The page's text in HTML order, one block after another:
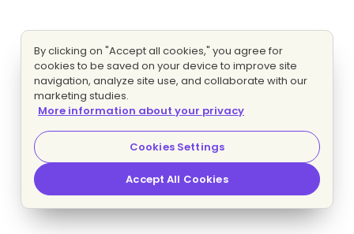
By clicking on "Accept all cookies," you agree for
cookies to be saved on your device to improve site
navigation, analyze site use, and collaborate with our
marketing studies.
More information about your privacy
Cookies Settings
Accept All Cookies